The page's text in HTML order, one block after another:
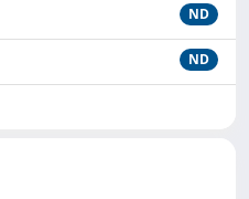
ND
ND